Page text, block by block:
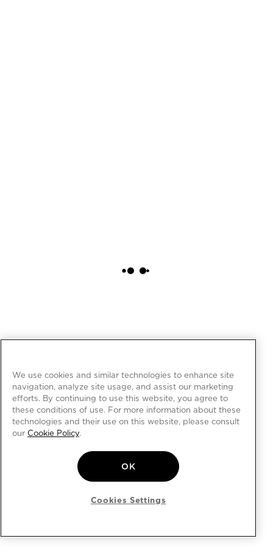
We use cookies and similar technologies to enhance site
navigation, analyze site usage, and assist our marketing
efforts. By continuing to use this website, you agree to
these conditions of use. For more information about these
technologies and their use on this website, please consult
our Cookie Policy.
OK
Cookies Settings